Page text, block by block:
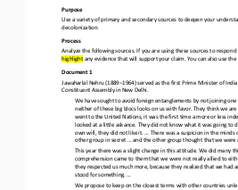
Purpose
Use a variety of primary and secondary sources to deepen your
decolonization.
Process
Analyze the following sources. If you are using these sources to
highlight any evidence that will support your claim. You can also use the
Document 1
Jawaharlal Nehru (1889 –1964) served as the first Prime Minister of
Constituent Assembly in New Delhi.
We have sought to avoid foreign entanglements by not joining
neither of these big blocs looks on us with favor. They think we
went to the United Nations, it was the first time a more or less
looked at a little askance. They did not know what it was going to
own will, they did not like it. ... There was a suspicion in the minds
other group in secret ... and the other group thought that we were
This year there was a slight change in this attitude. We did many
comprehension came to them that we were not really allied to
they respected us much more, because they realized that we had
stood for something. ...
We propose to keep on the closest terms with other countries